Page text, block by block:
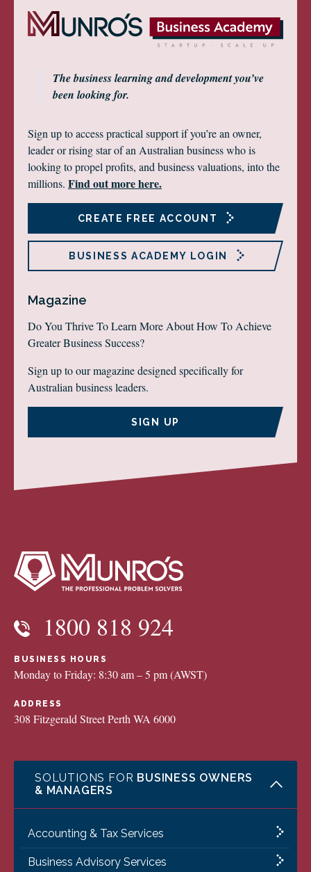
The business learning and development you’ve
been looking for.
Sign up to access practical support if you’re an owner,
leader or rising star of an Australian business who is
looking to propel profits, and business valuations, into the
millions. Find out more here.
CREATE FREE ACCOUNT
BUSINESS ACADEMY LOGIN
Magazine
Do You Thrive To Learn More About How To Achieve
Greater Business Success?
Sign up to our magazine designed specifically for
Australian business leaders.
SIGN UP
1800 818 924
BUSINESS HOURS
Monday to Friday: 8:30 am – 5 pm (AWST)
ADDRESS
308 Fitzgerald Street Perth WA 6000
SOLUTIONS FOR BUSINESS OWNERS
& MANAGERS
Accounting & Tax Services
Business Advisory Services